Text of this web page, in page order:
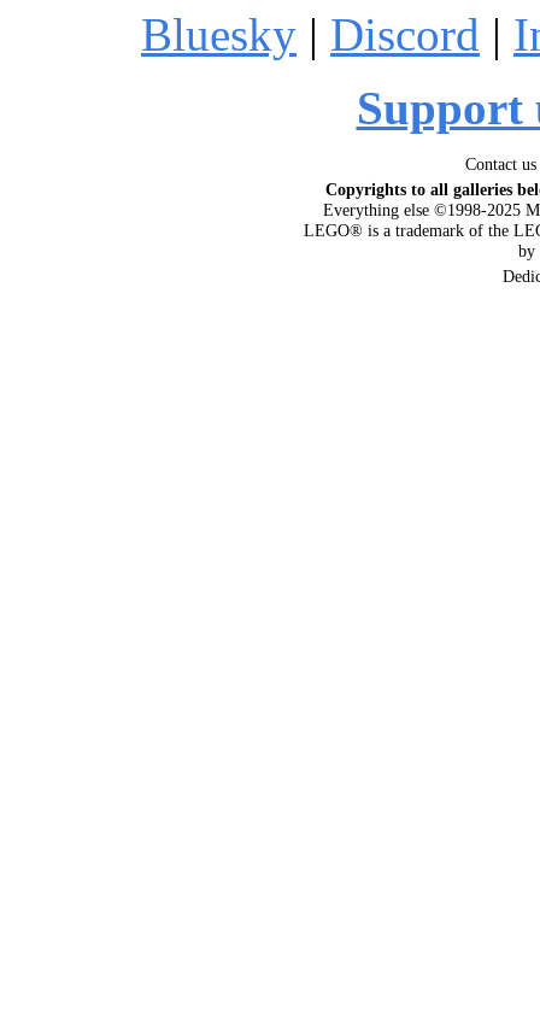
Bluesky | Discord |
Support
Contact
Copyrights to all galleries
Everything else ©1998-2025
LEGO® is a trademark of the
by